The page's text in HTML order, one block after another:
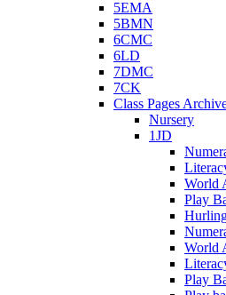
5EMA
5BMN
6CMC
6LD
7DMC
7CK
Class Pages
Nursery
1JD
World
Play
World
Play